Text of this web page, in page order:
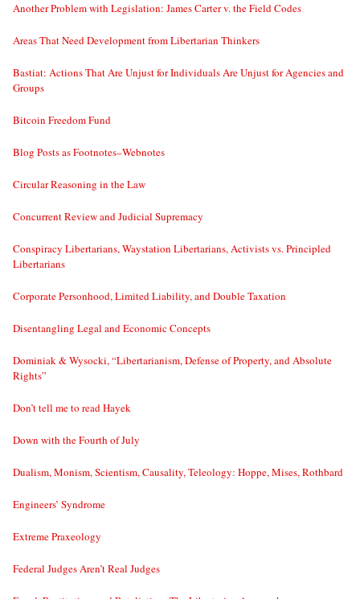
Another Problem with Legislation: James Carter v. the Field Codes
Areas That Need Development from Libertarian Thinkers
Bastiat: Actions That Are Unjust for Individuals Are Unjust for Agencies and
Groups
Bitcoin Freedom Fund
Blog Posts as Footnotes–Webnotes
Circular Reasoning in the Law
Concurrent Review and Judicial Supremacy
Conspiracy Libertarians, Waystation Libertarians, Activists vs. Principled
Libertarians
Corporate Personhood, Limited Liability, and Double Taxation
Disentangling Legal and Economic Concepts
Dominiak & Wysocki, “Libertarianism, Defense of Property, and Absolute
Rights”
Don’t tell me to read Hayek
Down with the Fourth of July
Dualism, Monism, Scientism, Causality, Teleology: Hoppe, Mises, Rothbard
Engineers’ Syndrome
Extreme Praxeology
Federal Judges Aren’t Real Judges